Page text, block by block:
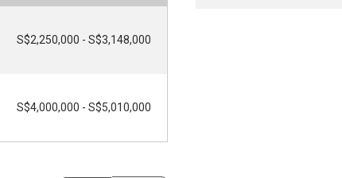
S$2,250,000 - S$3,148,000
S$4,000,000 - S$5,010,000